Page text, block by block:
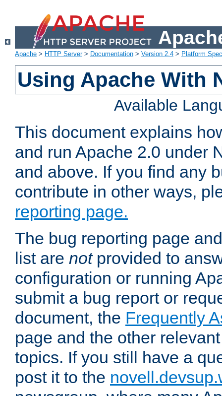
Apache > HTTP Server> Documentation > Version 2.4 > Platform
Using Apache With
Available
This document explains
and run Apache 2.0 under
and above. If you find any
contribute in other ways,
reporting page.
The bug reporting page
list are notprovided to
configuration or running
submit a bug report or
document, the Frequently
page and the other
topics. If you still have a
post it to the